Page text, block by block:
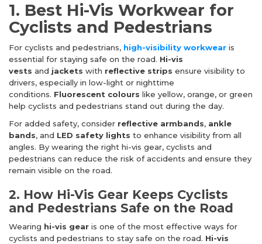
1. Best Hi-Vis Workwear for
Cyclists and Pedestrians
For cyclists and pedestrians, high-visibility workwear is
essential for staying safe on the road. Hi-vis
vests and jackets with reflective strips ensure visibility to
drivers, especially in low-light or nighttime
conditions. Fluorescent colours like yellow, orange, or green
help cyclists and pedestrians stand out during the day.
For added safety, consider reflective armbands, ankle
bands, and LED safety lights to enhance visibility from all
angles. By wearing the right hi-vis gear, cyclists and
pedestrians can reduce the risk of accidents and ensure they
remain visible on the road.
2. How Hi-Vis Gear Keeps Cyclists
and Pedestrians Safe on the Road
Wearing hi-vis gear is one of the most effective ways for
cyclists and pedestrians to stay safe on the road. Hi-vis